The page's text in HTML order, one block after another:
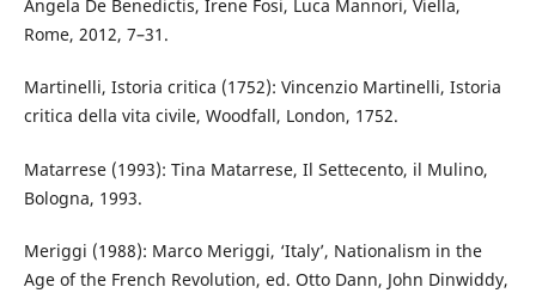
Angela De Benedictis, Irene Fosi, Luca Mannori, Viella,
Rome, 2012, 7–31.
Martinelli, Istoria critica (1752): Vincenzio Martinelli, Istoria
critica della vita civile, Woodfall, London, 1752.
Matarrese (1993): Tina Matarrese, Il Settecento, il Mulino,
Bologna, 1993.
Meriggi (1988): Marco Meriggi, ‘Italy’, Nationalism in the
Age of the French Revolution, ed. Otto Dann, John Dinwiddy,